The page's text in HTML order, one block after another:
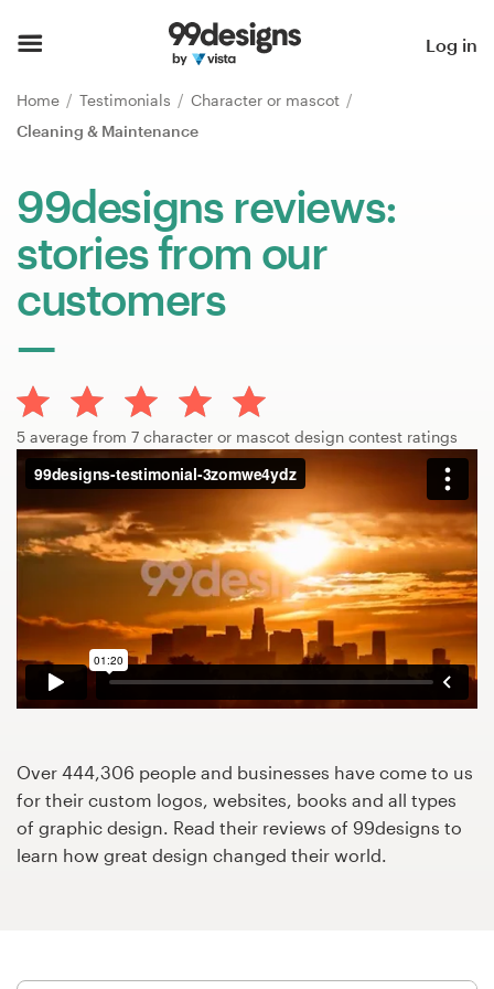
Log in
Home Testimonials
Character or mascot
Cleaning & Maintenance
99designs reviews:
stories from our
customers
5 average from 7 character or mascot design contest ratings
Over 444,306 people and businesses have come to us
for their custom logos, websites, books and all types
of graphic design. Read their reviews of 99designs to
learn how great design changed their world.
Browse categories
Find a designer
Inspiration
99designs Pro
services
Design contests
1-to-1 Projects
Find a designer
Discover inspiration
99designs Pro